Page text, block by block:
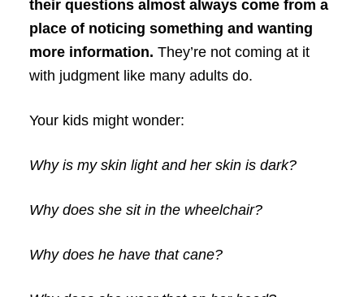
their questions almost always come from a
place of noticing something and wanting
more information. They’re not coming at it
with judgment like many adults do.
Your kids might wonder:
Why is my skin light and her skin is dark?
Why does she sit in the wheelchair?
Why does he have that cane?